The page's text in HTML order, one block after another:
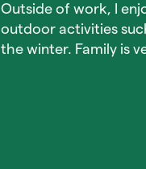
Outside of work, I
outdoor activities
the winter. Family is